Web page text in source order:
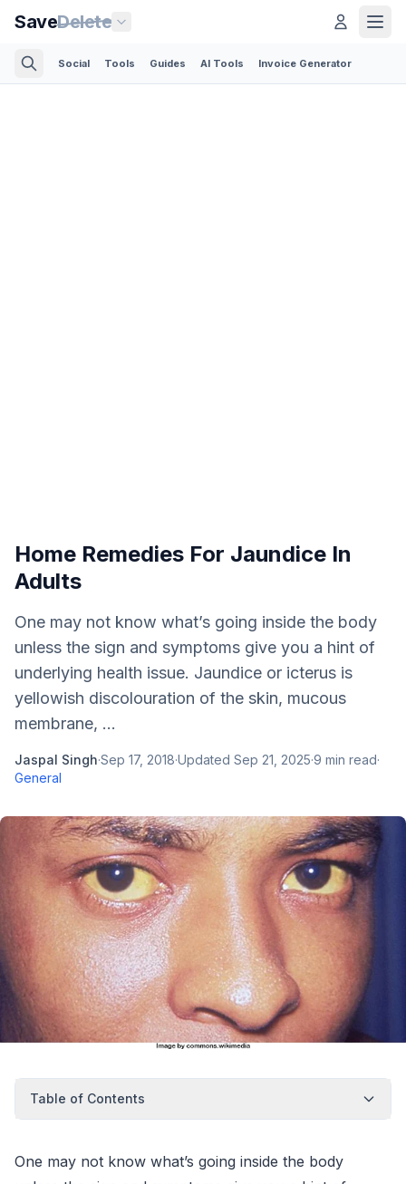
SaveDelete
Social Tools Guides AI Tools Invoice Generator
Home Remedies For Jaundice In
Adults
One may not know what’s going inside the body
unless the sign and symptoms give you a hint of
underlying health issue. Jaundice or icterus is
yellowish discolouration of the skin, mucous
membrane, ...
Jaspal Singh·Sep 17, 2018·Updated Sep 21, 2025·9 min read·
General
Table of Contents
One may not know what’s going inside the body